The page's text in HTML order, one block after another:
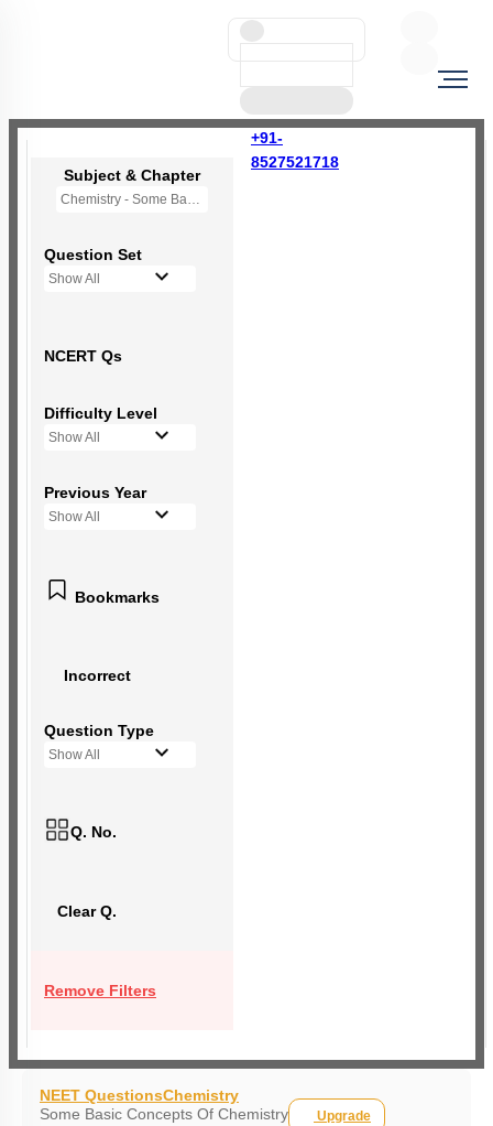
+91-
8527521718
Subject & Chapter
Chemistry - Some Basic Concepts Of Chemistry
Question Set
Show All
NCERT Qs
Difficulty Level
Show All
Previous Year
Show All
Bookmarks
Incorrect
Question Type
Show All
Q. No.
Clear Q.
Remove Filters
NEET QuestionsChemistry
Some Basic Concepts Of Chemistry
Upgrade